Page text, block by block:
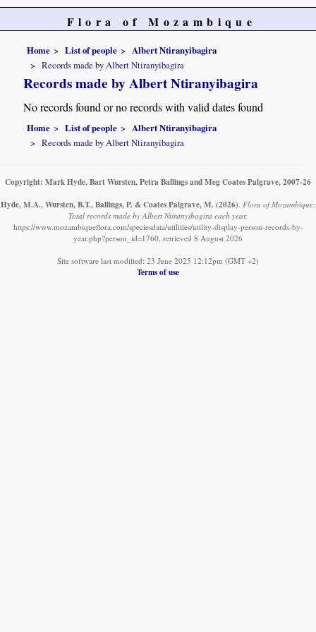
Flora of Mozambique
Home List of people
Albert Ntiranyibagira
Records made by Albert Ntiranyibagira
Records made by Albert Ntiranyibagira
No records found or no records with valid dates found
Home List of people
Albert Ntiranyibagira
Records made by Albert Ntiranyibagira
Copyright: Mark Hyde, Bart Wursten, Petra Ballings and Meg Coates Palgrave, 2007-26
Hyde, M.A., Wursten, B.T., Ballings, P. & Coates Palgrave, M. (2026). Flora of Mozambique:
Total records made by Albert Ntiranyibagira each year.
https://www.mozambiqueflora.com/speciesdata/utilities/utility-display-person-records-by-
year.php?person_id=1760, retrieved 8 August 2026
Site software last modified: 23 June 2025 12:12pm (GMT +2)
Terms of use